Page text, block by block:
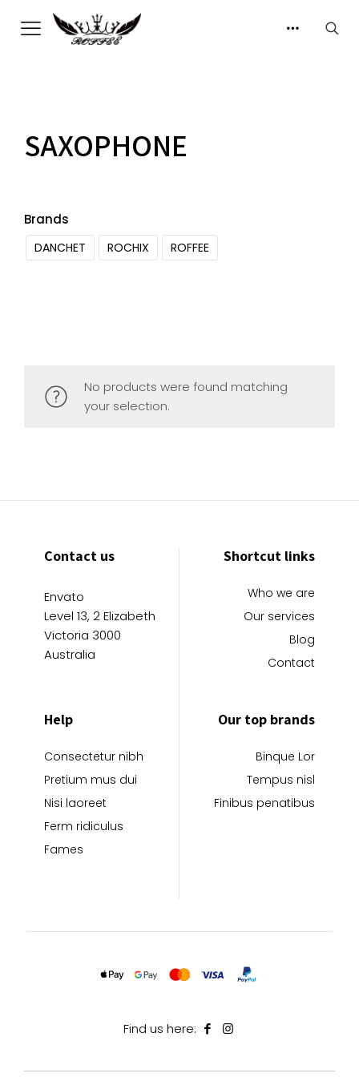
SAXOPHONE
Brands
DANCHET ROCHIX ROFFEE
No products were found matching
your selection.
Contact us
Envato
Level 13, 2 Elizabeth
Victoria 3000
Australia
Shortcut links
Who we are
Our services
Blog
Contact
Help
Consectetur nibh
Pretium mus dui
Nisi laoreet
Ferm ridiculus
Fames
Our top brands
Binque Lor
Tempus nisl
Finibus penatibus
Find us here: